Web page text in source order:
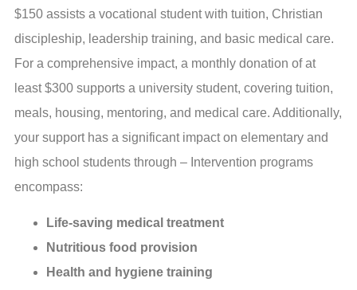
$150 assists a vocational student with tuition, Christian
discipleship, leadership training, and basic medical care.
For a comprehensive impact, a monthly donation of at
least $300 supports a university student, covering tuition,
meals, housing, mentoring, and medical care. Additionally,
your support has a significant impact on elementary and
high school students through – Intervention programs
encompass:
Life-saving medical treatment
Nutritious food provision
Health and hygiene training